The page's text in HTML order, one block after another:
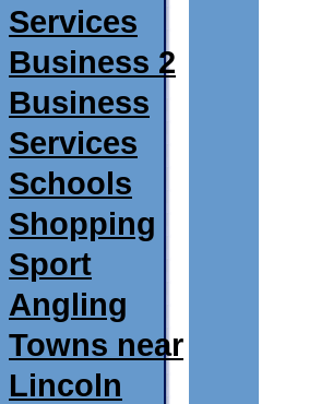
Services
Business 2
Business
Services
Schools
Shopping
Sport
Angling
Towns near
Lincoln